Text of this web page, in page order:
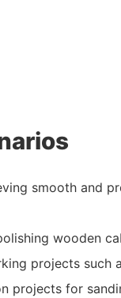
smooth and
wooden
projects such
projects for